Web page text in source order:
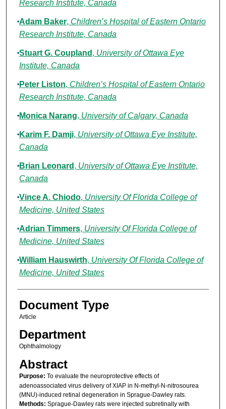
Research Institute, Canada
Adam Baker, Children’s Hospital of Eastern Ontario
Research Institute, Canada
Stuart G. Coupland , University of Ottawa Eye
Institute, Canada
Peter Liston, Children’s Hospital of Eastern Ontario
Research Institute, Canada
Monica Narang, University of Calgary, Canada
Karim F. Damji, University of Ottawa Eye Institute,
Canada
Brian Leonard , University of Ottawa Eye Institute,
Canada
Vince A. Chiodo, University Of Florida College of
Medicine, United States
Adrian Timmers, University Of Florida College of
Medicine, United States
William Hauswirth, University Of Florida College of
Medicine, United States
Document Type
Article
Department
Ophthalmology
Abstract
Purpose: To evaluate the neuroprotective effects of
adenoassociated virus delivery of XIAP in N-methyl-N-nitrosourea
(MNU)-induced retinal degeneration in Sprague-Dawley rats.
Methods: Sprague-Dawley rats were injected subretinally with